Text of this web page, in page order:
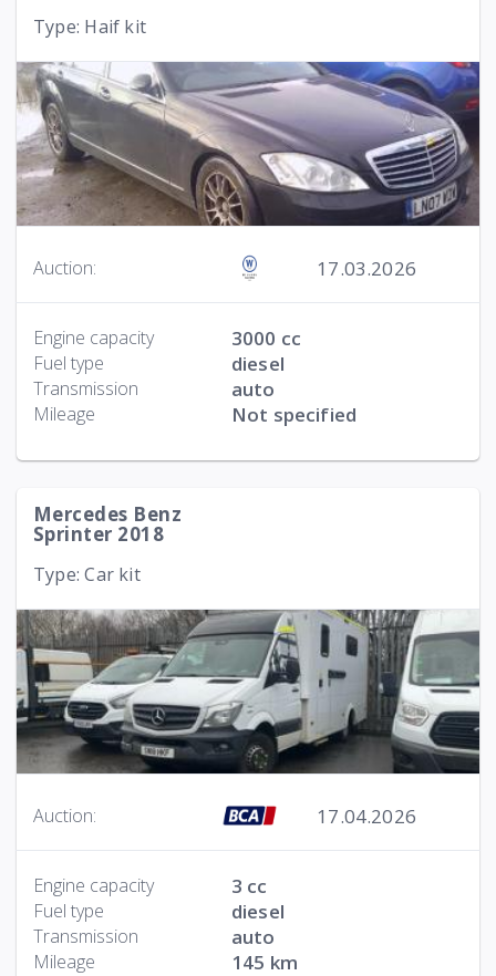
Type: Haif kit
Auction: 17.03.2026
Engine capacity 3000 cc
Fuel type diesel
Transmission auto
Mileage Not specified
Mercedes Benz
Sprinter 2018
Type: Car kit
Auction: 17.04.2026
Engine capacity 3 cc
Fuel type diesel
Transmission auto
Mileage 145 km